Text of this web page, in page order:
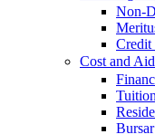
Non-
Credit
Cost and Aid
Tuition
Bursar